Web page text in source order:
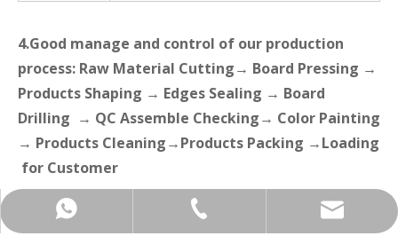
4.Good manage and control of our production
process: Raw Material Cutting→ Board Pressing →
Products Shaping → Edges Sealing → Board
Drilling → QC Assemble Checking→ Color Painting
→ Products Cleaning→Products Packing →Loading
for Customer
+8613751539581
+86-137-5153-9581
manager@hx-f.com